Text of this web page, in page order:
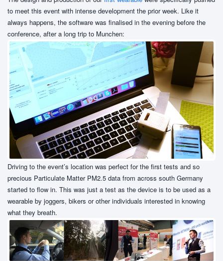
to meet this event with intense development the prior week. Like it
always happens, the software was finalised in the evening before the
conference, after a long trip to Munchen:
Driving to the event’s location was perfect for the first tests and so
precious Particulate Matter PM2.5 data from across south Germany
started to flow in. This was just a test as the device is to be used as a
wearable by joggers, bikers or other individuals interested in knowing
what they breath.